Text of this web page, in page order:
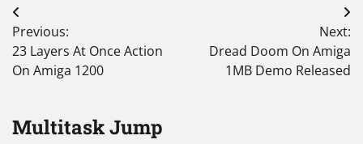
Post
navigation
Previous:
23 Layers At Once Action
On Amiga 1200
Next:
Dread Doom On Amiga
1MB Demo Released
Multitask Jump